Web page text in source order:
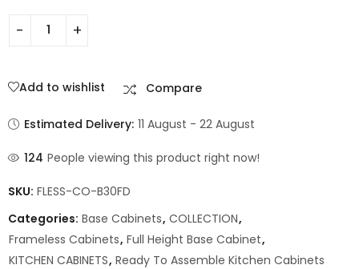
Add to wishlist Compare
Estimated Delivery: 11 August - 22 August
124 People viewing this product right now!
SKU: FLESS-CO-B30FD
Categories: Base Cabinets, COLLECTION,
Frameless Cabinets, Full Height Base Cabinet,
KITCHEN CABINETS, Ready To Assemble Kitchen Cabinets